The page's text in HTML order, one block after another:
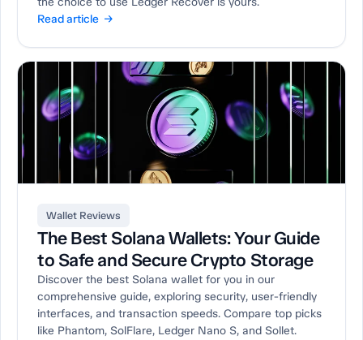
Read article →
Wallet Reviews
The Best Solana Wallets: Your Guide
to Safe and Secure Crypto Storage
Discover the best Solana wallet for you in our
comprehensive guide, exploring security, user-friendly
interfaces, and transaction speeds. Compare top picks
like Phantom, SolFlare, Ledger Nano S, and Sollet.